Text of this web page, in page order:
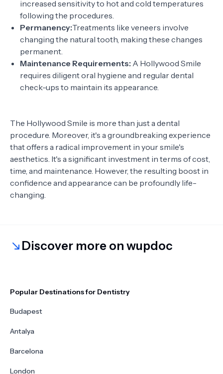
increased sensitivity to hot and cold temperatures
following the procedures.
Permanency:Treatments like veneers involve
changing the natural tooth, making these changes
permanent.
Maintenance Requirements: A Hollywood Smile
requires diligent oral hygiene and regular dental
check-ups to maintain its appearance.
The Hollywood Smile is more than just a dental
procedure. Moreover, it's a groundbreaking experience
that offers a radical improvement in your smile's
aesthetics. It's a significant investment in terms of cost,
time, and maintenance. However, the resulting boost in
confidence and appearance can be profoundly life-
changing.
Discover more on wupdoc
Popular Destinations for Dentistry
Budapest
Antalya
Barcelona
London